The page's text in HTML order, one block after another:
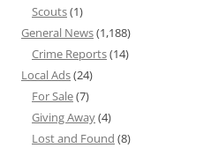
Scouts(1)
General News(1,188)
Crime Reports(14)
Local Ads(24)
For Sale(7)
Giving Away(4)
Lost and Found (8)